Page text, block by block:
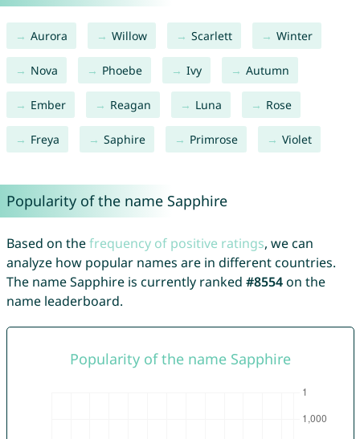
Aurora Willow Scarlett Winter
Nova Phoebe Ivy Autumn
Ember Reagan Luna Rose
Freya Saphire Primrose Violet
Popularity of the name Sapphire
Based on thefrequency of positive ratings, we can
analyze how popular names are in different countries.
The name Sapphire is currently ranked #8554on the
name leaderboard.